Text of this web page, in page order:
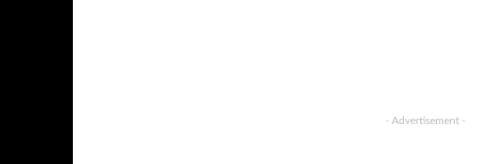
- Advertisement -